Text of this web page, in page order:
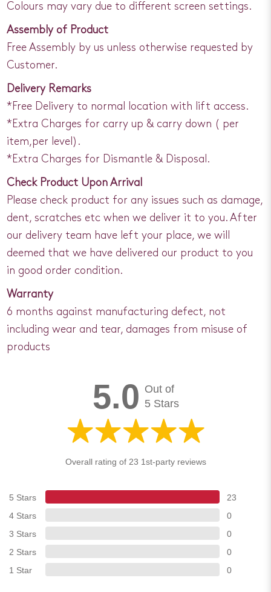
Colours may vary due to different screen settings.
Assembly of Product
Free Assembly by us unless otherwise requested by
Customer.
Delivery Remarks
*Free Delivery to normal location with lift access.
*Extra Charges for carry up & carry down ( per
item,per level).
*Extra Charges for Dismantle & Disposal.
Check Product Upon Arrival
Please check product for any issues such as damage,
dent, scratches etc when we deliver it to you. After
our delivery team have left your place, we will
deemed that we have delivered our product to you
in good order condition.
Warranty
6 months against manufacturing defect, not
including wear and tear, damages from misuse of
products
5.0 Out of
5 Stars
Overall rating of 23 1st-party reviews
5 Stars
23
4 Stars
0
3 Stars
0
2 Stars
0
1 Star
0